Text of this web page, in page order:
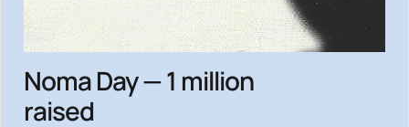
Noma Day — 1 million
raised